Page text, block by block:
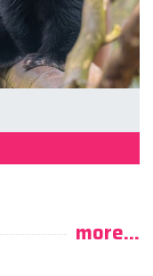
more...